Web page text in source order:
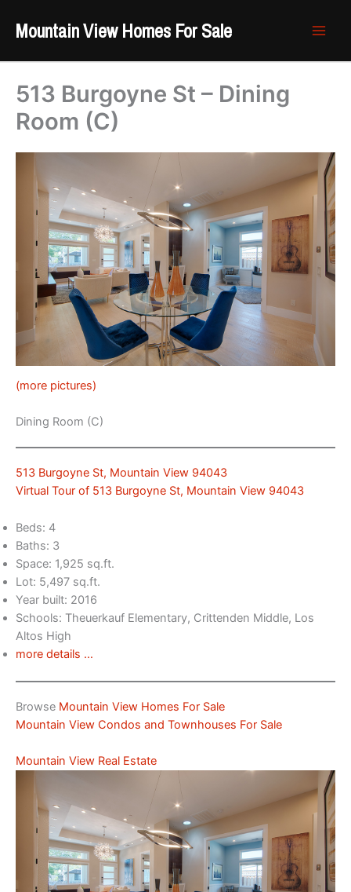
Mountain View Homes For Sale
513 Burgoyne St – Dining
Room (C)
(more pictures)
Dining Room (C)
513 Burgoyne St, Mountain View 94043
Virtual Tour of 513 Burgoyne St, Mountain View 94043
Beds: 4
Baths: 3
Space: 1,925 sq.ft.
Lot: 5,497 sq.ft.
Year built: 2016
Schools: Theuerkauf Elementary, Crittenden Middle, Los
Altos High
more details …
Browse Mountain View Homes For Sale
Mountain View Condos and Townhouses For Sale
Mountain View Real Estate